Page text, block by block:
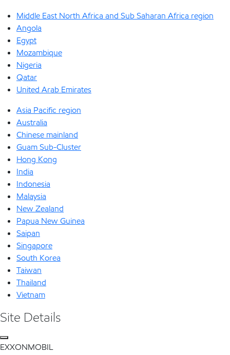
Middle East North Africa and Sub Saharan Africa region
Angola
Egypt
Mozambique
Nigeria
Qatar
United Arab Emirates
Asia Pacific region
Australia
Chinese mainland
Guam Sub-Cluster
Hong Kong
India
Indonesia
Malaysia
New Zealand
Papua New Guinea
Saipan
Singapore
South Korea
Taiwan
Thailand
Vietnam
Site Details
EXXONMOBIL